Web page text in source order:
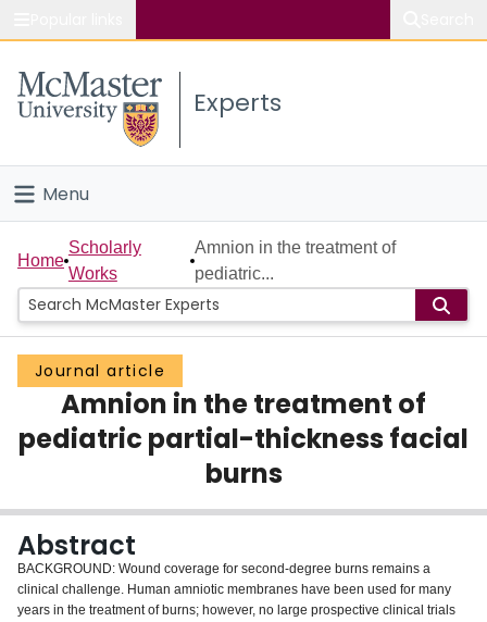
Study
Connect
Experts
Menu
Home
People
Groups
Scholarly Works
About
Login
Home
Scholarly
Works
Amnion in the treatment of
pediatric...
Journal article
Amnion in the treatment of
pediatric partial-thickness facial
burns
Abstract
BACKGROUND: Wound coverage for second-degree burns remains a
clinical challenge. Human amniotic membranes have been used for many
years in the treatment of burns; however, no large prospective clinical trials